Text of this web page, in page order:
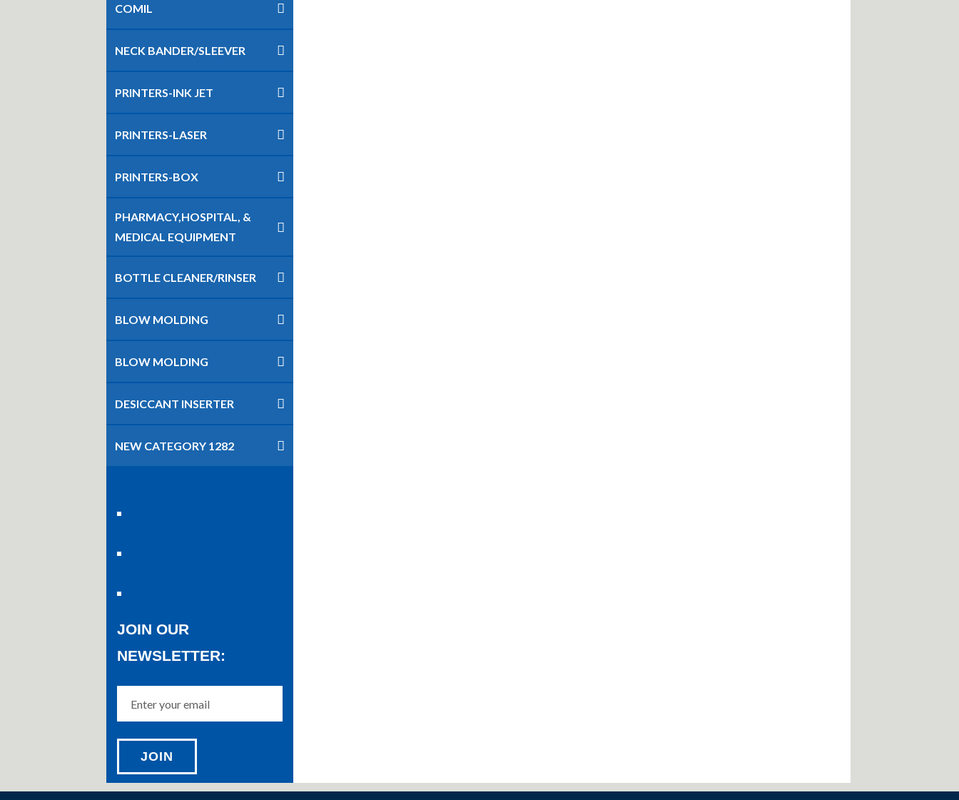
COMIL
NECK BANDER/SLEEVER
PRINTERS-INK JET
PRINTERS-LASER
PRINTERS-BOX
PHARMACY,HOSPITAL, &
MEDICAL EQUIPMENT
BOTTLE CLEANER/RINSER
BLOW MOLDING
BLOW MOLDING
DESICCANT INSERTER
NEW CATEGORY 1282
JOIN OUR
NEWSLETTER: